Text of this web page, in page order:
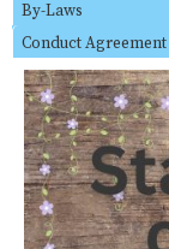
By-Laws
Conduct Agreement